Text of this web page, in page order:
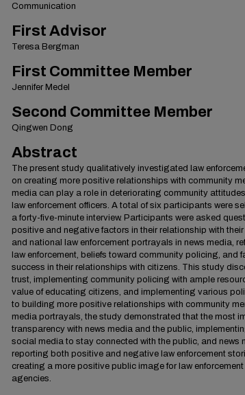
Communication
First Advisor
Teresa Bergman
First Committee Member
Jennifer Medel
Second Committee Member
Qingwen Dong
Abstract
The present study qualitatively investigated law
on creating more positive relationships with community
media can play a role in deteriorating community
law enforcement officers. A total of six participants were
a forty-five-minute interview. Participants were asked
positive and negative factors in their relationship with
and national law enforcement portrayals in news media,
law enforcement, beliefs toward community policing, and
success in their relationships with citizens. This study
trust, implementing community policing with ample
value of educating citizens, and implementing various
to building more positive relationships with community
media portrayals, the study demonstrated that the most
transparency with news media and the public,
social media to stay connected with the public, and news
reporting both positive and negative law enforcement
creating a more positive public image for law
agencies.